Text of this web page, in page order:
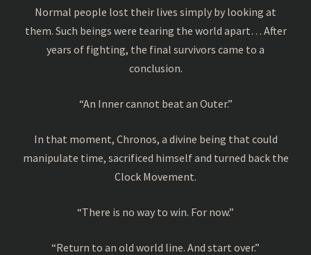
Normal people lost their lives simply by looking at
them. Such beings were tearing the world apart… After
years of fighting, the final survivors came to a
conclusion.
“An Inner cannot beat an Outer.”
In that moment, Chronos, a divine being that could
manipulate time, sacrificed himself and turned back the
Clock Movement.
“There is no way to win. For now.”
“Return to an old world line. And start over.”